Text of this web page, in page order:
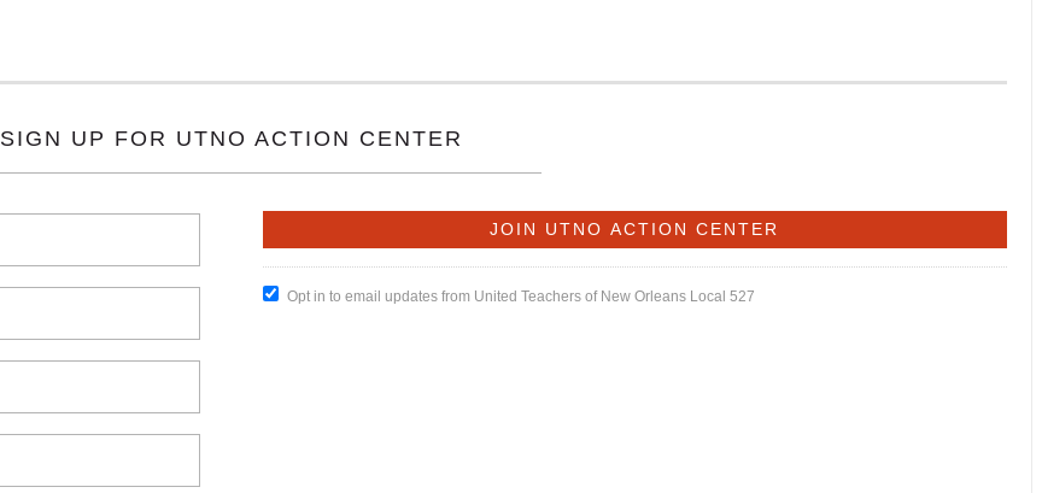
SIGN UP FOR UTNO ACTION CENTER
Opt in to email updates from United Teachers of New Orleans Local 527